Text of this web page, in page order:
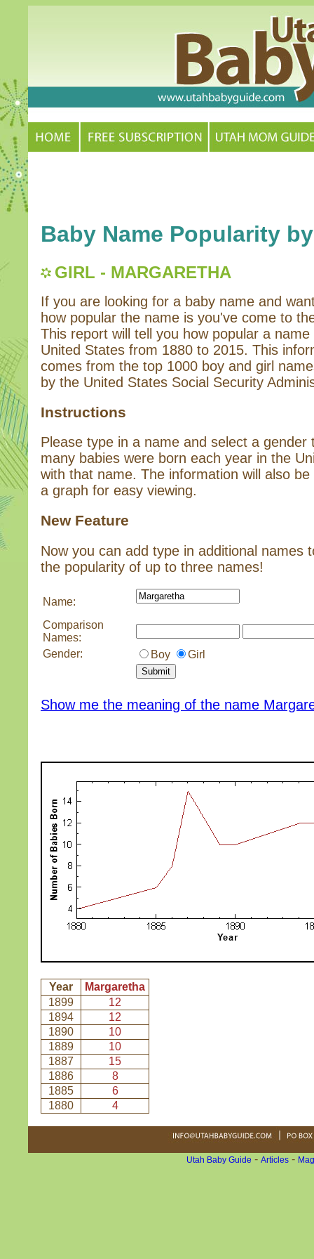
Baby Name Popularity
GIRL - MARGARETHA
If you are looking for a baby name and
how popular the name is you've come to
This report will tell you how popular a name
United States from 1880 to 2015. This
comes from the top 1000 boy and girl
by the United States Social Security
Instructions
Please type in a name and select a gender
many babies were born each year in the
with that name. The information will also be
a graph for easy viewing.
New Feature
Now you can add type in additional names
the popularity of up to three names!
Name:
Comparison
Names:
Gender:
Boy Girl
Show me the meaning of the name
Year
Margaretha
1899
12
1894
12
1890
10
1889
10
1887
15
1886
8
1885
6
1880
4
Utah Baby Guide - Articles -